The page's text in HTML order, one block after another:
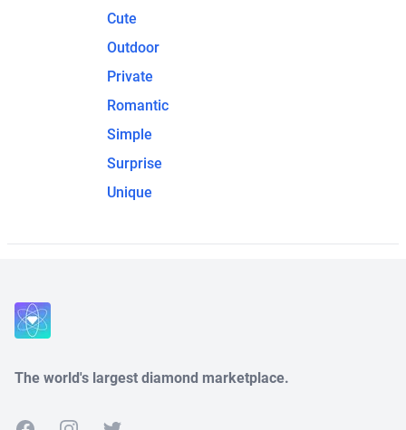
Cute
Outdoor
Private
Romantic
Simple
Surprise
Unique
The world's largest diamond marketplace.